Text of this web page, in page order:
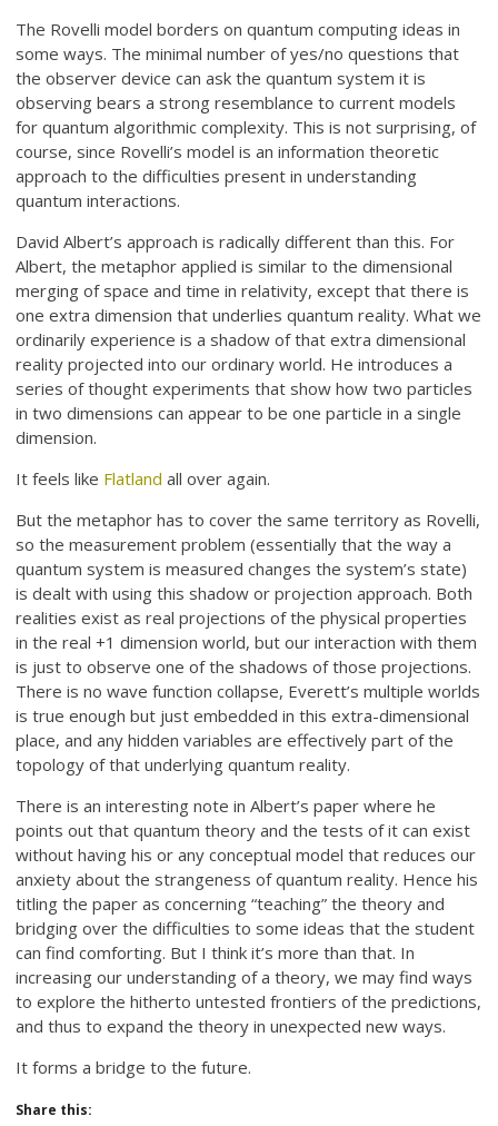
The Rovelli model borders on quantum computing ideas in
some ways. The minimal number of yes/no questions that
the observer device can ask the quantum system it is
observing bears a strong resemblance to current models
for quantum algorithmic complexity. This is not surprising, of
course, since Rovelli’s model is an information theoretic
approach to the difficulties present in understanding
quantum interactions.
David Albert’s approach is radically different than this. For
Albert, the metaphor applied is similar to the dimensional
merging of space and time in relativity, except that there is
one extra dimension that underlies quantum reality. What we
ordinarily experience is a shadow of that extra dimensional
reality projected into our ordinary world. He introduces a
series of thought experiments that show how two particles
in two dimensions can appear to be one particle in a single
dimension.
It feels like Flatland all over again.
But the metaphor has to cover the same territory as Rovelli,
so the measurement problem (essentially that the way a
quantum system is measured changes the system’s state)
is dealt with using this shadow or projection approach. Both
realities exist as real projections of the physical properties
in the real +1 dimension world, but our interaction with them
is just to observe one of the shadows of those projections.
There is no wave function collapse, Everett’s multiple worlds
is true enough but just embedded in this extra-dimensional
place, and any hidden variables are effectively part of the
topology of that underlying quantum reality.
There is an interesting note in Albert’s paper where he
points out that quantum theory and the tests of it can exist
without having his or any conceptual model that reduces our
anxiety about the strangeness of quantum reality. Hence his
titling the paper as concerning “teaching” the theory and
bridging over the difficulties to some ideas that the student
can find comforting. But I think it’s more than that. In
increasing our understanding of a theory, we may find ways
to explore the hitherto untested frontiers of the predictions,
and thus to expand the theory in unexpected new ways.
It forms a bridge to the future.
Share this: